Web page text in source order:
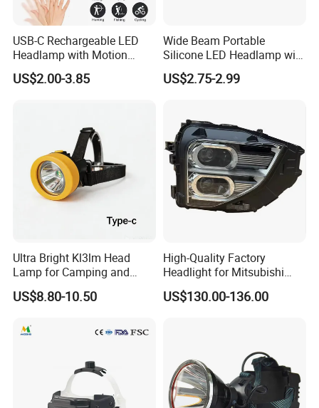
USB-C Rechargeable LED
Headlamp with Motion
Sensor, Waterproof Outdoor
Headlamp
US$2.00-3.85
Wide Beam Portable
Silicone LED Headlamp with
COB XPE Spot Light
US$2.75-2.99
Ultra Bright Kl3lm Head
Lamp for Camping and
Hiking Adventures
US$8.80-10.50
High-Quality Factory
Headlight for Mitsubishi
Eclipse Cross 2022-2024
US$130.00-136.00